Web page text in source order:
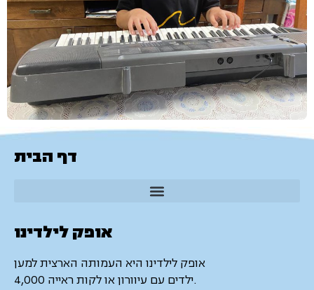
דף הבית
אופק לילדינו
אופק לילדינו היא העמותה הארצית למען
4,000 ילדים עם עיוורון או לקות ראייה.